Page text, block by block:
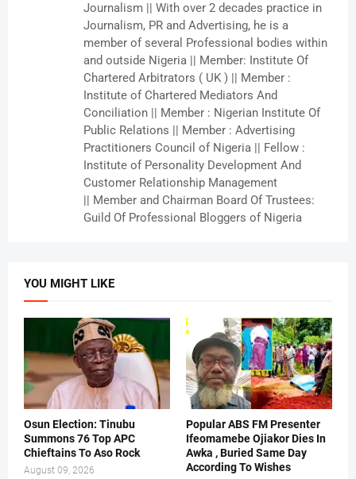
Journalism || With over 2 decades practice in
Journalism, PR and Advertising, he is a
member of several Professional bodies within
and outside Nigeria || Member: Institute Of
Chartered Arbitrators ( UK ) || Member :
Institute of Chartered Mediators And
Conciliation || Member : Nigerian Institute Of
Public Relations || Member : Advertising
Practitioners Council of Nigeria || Fellow :
Institute of Personality Development And
Customer Relationship Management
|| Member and Chairman Board Of Trustees:
Guild Of Professional Bloggers of Nigeria
YOU MIGHT LIKE
Osun Election: Tinubu
Summons 76 Top APC
Chieftains To Aso Rock
August 09, 2026
Popular ABS FM Presenter
Ifeomamebe Ojiakor Dies In
Awka , Buried Same Day
According To Wishes